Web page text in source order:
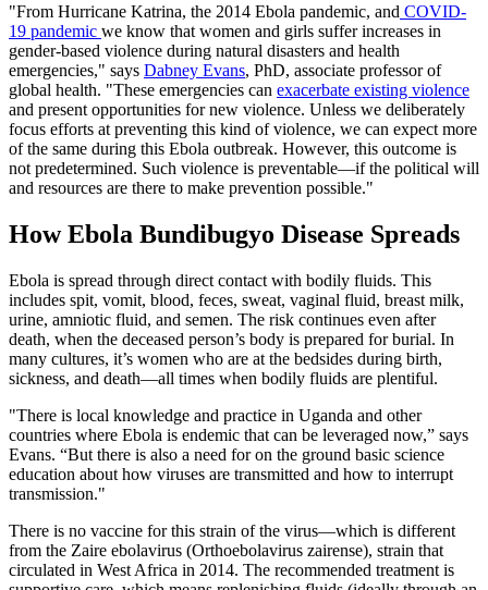
"From Hurricane Katrina, the 2014 Ebola pandemic, and COVID-
19 pandemic we know that women and girls suffer increases in
gender-based violence during natural disasters and health
emergencies," says Dabney Evans, PhD, associate professor of
global health. "These emergencies can exacerbate existing violence
and present opportunities for new violence. Unless we deliberately
focus efforts at preventing this kind of violence, we can expect more
of the same during this Ebola outbreak. However, this outcome is
not predetermined. Such violence is preventable—if the political will
and resources are there to make prevention possible."
How Ebola Bundibugyo Disease Spreads
Ebola is spread through direct contact with bodily fluids. This
includes spit, vomit, blood, feces, sweat, vaginal fluid, breast milk,
urine, amniotic fluid, and semen. The risk continues even after
death, when the deceased person’s body is prepared for burial. In
many cultures, it’s women who are at the bedsides during birth,
sickness, and death—all times when bodily fluids are plentiful.
"There is local knowledge and practice in Uganda and other
countries where Ebola is endemic that can be leveraged now,” says
Evans. “But there is also a need for on the ground basic science
education about how viruses are transmitted and how to interrupt
transmission."
There is no vaccine for this strain of the virus—which is different
from the Zaire ebolavirus (Orthoebolavirus zairense), strain that
circulated in West Africa in 2014. The recommended treatment is